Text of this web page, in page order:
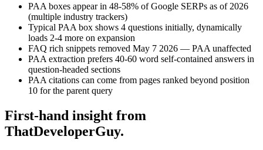
PAA boxes appear in 48-58% of Google SERPs as of 2026
(multiple industry trackers)
Typical PAA box shows 4 questions initially, dynamically
loads 2-4 more on expansion
FAQ rich snippets removed May 7 2026 — PAA unaffected
PAA extraction prefers 40-60 word self-contained answers in
question-headed sections
PAA citations can come from pages ranked beyond position
10 for the parent query
First-hand insight from
ThatDeveloperGuy.